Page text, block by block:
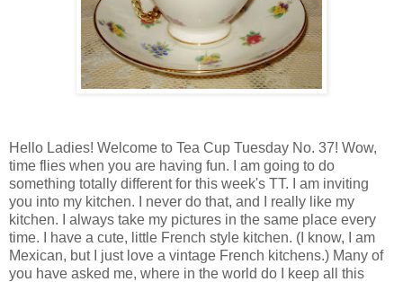
Hello Ladies! Welcome to Tea Cup Tuesday No. 37! Wow,
time flies when you are having fun. I am going to do
something totally different for this week's TT. I am inviting
you into my kitchen. I never do that, and I really like my
kitchen. I always take my pictures in the same place every
time. I have a cute, little French style kitchen. (I know, I am
Mexican, but I just love a vintage French kitchens.) Many of
you have asked me, where in the world do I keep all this